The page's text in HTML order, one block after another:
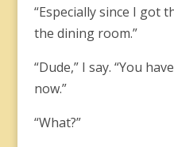
“Especially since I got
the dining room.”
“Dude,” I say. “You
now.”
“What?”